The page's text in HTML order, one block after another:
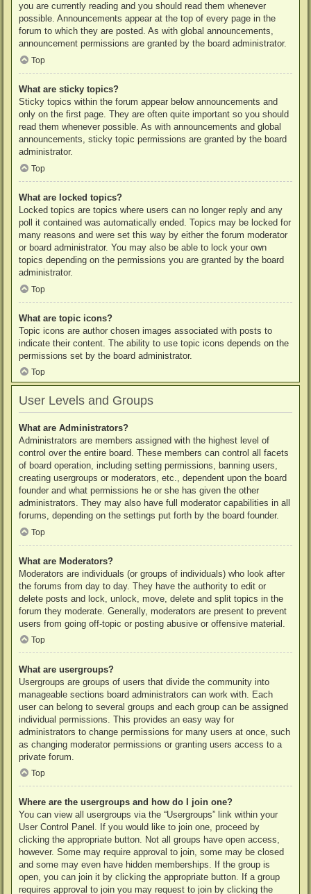
you are currently reading and you should read them whenever
possible. Announcements appear at the top of every page in the
forum to which they are posted. As with global announcements,
announcement permissions are granted by the board administrator.
Top
What are sticky topics?
Sticky topics within the forum appear below announcements and
only on the first page. They are often quite important so you should
read them whenever possible. As with announcements and global
announcements, sticky topic permissions are granted by the board
administrator.
Top
What are locked topics?
Locked topics are topics where users can no longer reply and any
poll it contained was automatically ended. Topics may be locked for
many reasons and were set this way by either the forum moderator
or board administrator. You may also be able to lock your own
topics depending on the permissions you are granted by the board
administrator.
Top
What are topic icons?
Topic icons are author chosen images associated with posts to
indicate their content. The ability to use topic icons depends on the
permissions set by the board administrator.
Top
User Levels and Groups
What are Administrators?
Administrators are members assigned with the highest level of
control over the entire board. These members can control all facets
of board operation, including setting permissions, banning users,
creating usergroups or moderators, etc., dependent upon the board
founder and what permissions he or she has given the other
administrators. They may also have full moderator capabilities in all
forums, depending on the settings put forth by the board founder.
Top
What are Moderators?
Moderators are individuals (or groups of individuals) who look after
the forums from day to day. They have the authority to edit or
delete posts and lock, unlock, move, delete and split topics in the
forum they moderate. Generally, moderators are present to prevent
users from going off-topic or posting abusive or offensive material.
Top
What are usergroups?
Usergroups are groups of users that divide the community into
manageable sections board administrators can work with. Each
user can belong to several groups and each group can be assigned
individual permissions. This provides an easy way for
administrators to change permissions for many users at once, such
as changing moderator permissions or granting users access to a
private forum.
Top
Where are the usergroups and how do I join one?
You can view all usergroups via the “Usergroups” link within your
User Control Panel. If you would like to join one, proceed by
clicking the appropriate button. Not all groups have open access,
however. Some may require approval to join, some may be closed
and some may even have hidden memberships. If the group is
open, you can join it by clicking the appropriate button. If a group
requires approval to join you may request to join by clicking the